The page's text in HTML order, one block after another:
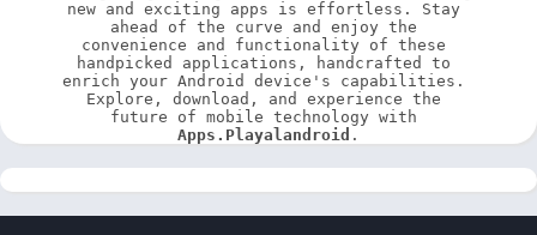
new and exciting apps is effortless. Stay
ahead of the curve and enjoy the
convenience and functionality of these
handpicked applications, handcrafted to
enrich your Android device's capabilities.
Explore, download, and experience the
Apps.Playalandroid .